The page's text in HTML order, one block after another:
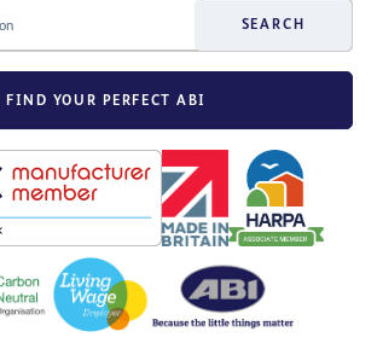
SEARCH
FIND YOUR PERFECT ABI